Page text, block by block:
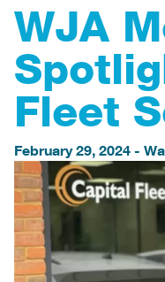
WJA
Fleet
February 29, 2024 -